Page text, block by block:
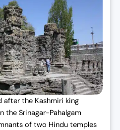
after the Kashmiri king
the Srinagar-Pahalgam
of two Hindu temples